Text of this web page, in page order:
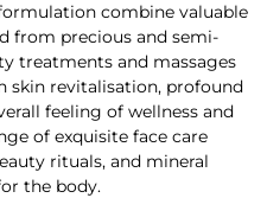
combine valuable
from precious and semi-
treatments and massages
skin revitalisation, profound
feeling of wellness and
of exquisite face care
rituals, and mineral
the body.